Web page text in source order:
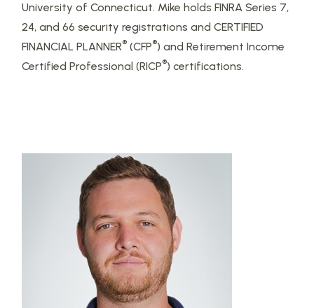
University of Connecticut. Mike holds FINRA Series 7,
24, and 66 security registrations and CERTIFIED
FINANCIAL PLANNER® (CFP®) and Retirement Income
Certified Professional (RICP®) certifications.